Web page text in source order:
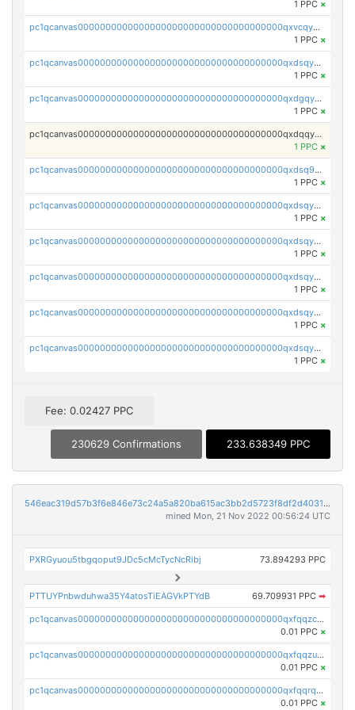
1 PPC ×
pc1qcanvas0000000000000000000000000000000000000qxvcqygzssxeefw
1 PPC ×
pc1qcanvas0000000000000000000000000000000000000qxdsqygzs4z5x6t
1 PPC ×
pc1qcanvas0000000000000000000000000000000000000qxdgqygzsgx0886
1 PPC ×
pc1qcanvas0000000000000000000000000000000000000qxdqqygzsraxlv4
1 PPC ×
pc1qcanvas0000000000000000000000000000000000000qxdsq9qzs57cqxe
1 PPC ×
pc1qcanvas0000000000000000000000000000000000000qxdsqyuzs5ryez8
1 PPC ×
pc1qcanvas0000000000000000000000000000000000000qxdsqyczsutfhau
1 PPC ×
pc1qcanvas0000000000000000000000000000000000000qxdsqy5zsyn794c
1 PPC ×
pc1qcanvas0000000000000000000000000000000000000qxdsqyszsvmnt2r
1 PPC ×
pc1qcanvas0000000000000000000000000000000000000qxdsqyvzsa2eg9s
1 PPC ×
Fee: 0.02427 PPC
230629 Confirmations 233.638349 PPC
546eac319d57b3f6e846e73c24a5a820ba615ac3bb2d5723f8df2d403183ff8f
mined Mon, 21 Nov 2022 00:56:24 UTC
PXRGyuou5tbgqoput9JDc5cMcTycNcRibj 73.894293 PPC
PTTUYPnbwduhwa35Y4atosTiEAGVkPTYdB 69.709931 PPC ➡
pc1qcanvas0000000000000000000000000000000000000qxfqqzczsxjyury
0.01 PPC ×
pc1qcanvas0000000000000000000000000000000000000qxfqqzuzsw6fjul
0.01 PPC ×
pc1qcanvas0000000000000000000000000000000000000qxfqqrqzsw84tcp
0.01 PPC ×